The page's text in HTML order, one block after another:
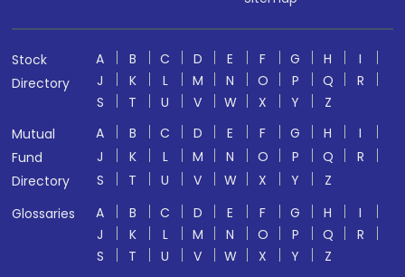
Stock
Directory
A B C D E F G H
I
J
K L M N O P Q
R
S
T U V W X Y
Z
Mutual
Fund
Directory
A B C D E F G H
I
J
K L M N O P Q
R
S
T U V W X Y
Z
Glossaries
A B C D E F G H
I
J
K L M N O P Q
R
S
T U V W X Y
Z